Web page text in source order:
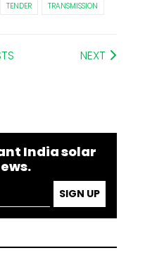
TENDER TRANSMISSION
NEXT
India solar
SIGN UP